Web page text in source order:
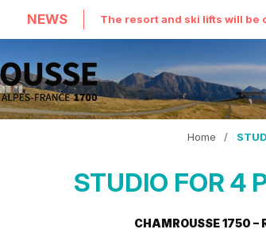
NEWS The resort and ski lifts will be
Home /
STUDIO FOR 4
CHAMROUSSE 1750 –